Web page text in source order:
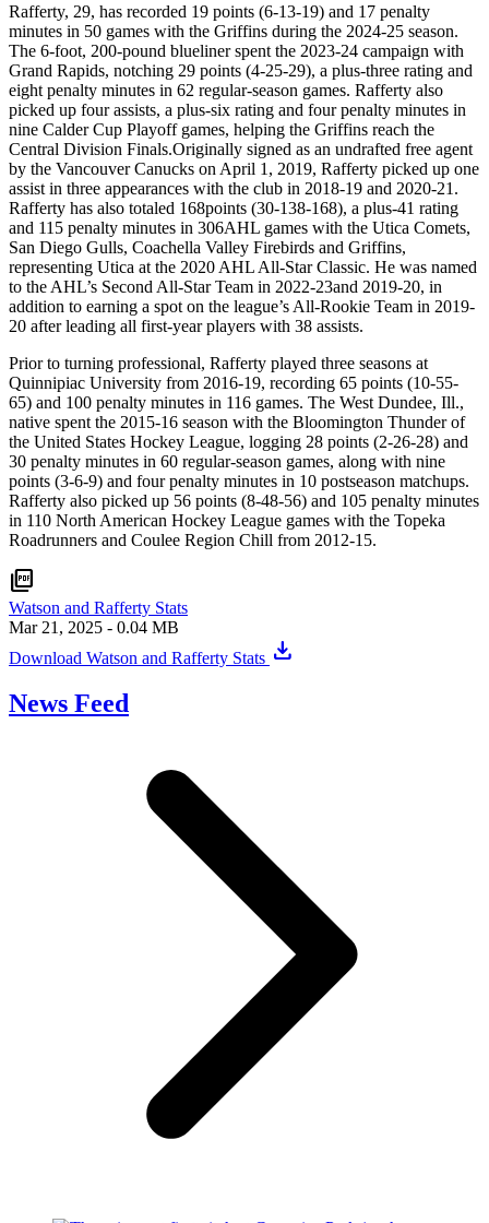
Rafferty, 29, has recorded 19 points (6-13-19) and 17 penalty
minutes in 50 games with the Griffins during the 2024-25 season.
The 6-foot, 200-pound blueliner spent the 2023-24 campaign with
Grand Rapids, notching 29 points (4-25-29), a plus-three rating and
eight penalty minutes in 62 regular-season games. Rafferty also
picked up four assists, a plus-six rating and four penalty minutes in
nine Calder Cup Playoff games, helping the Griffins reach the
Central Division Finals.Originally signed as an undrafted free agent
by the Vancouver Canucks on April 1, 2019, Rafferty picked up one
assist in three appearances with the club in 2018-19 and 2020-21.
Rafferty has also totaled 168points (30-138-168), a plus-41 rating
and 115 penalty minutes in 306AHL games with the Utica Comets,
San Diego Gulls, Coachella Valley Firebirds and Griffins,
representing Utica at the 2020 AHL All-Star Classic. He was named
to the AHL’s Second All-Star Team in 2022-23and 2019-20, in
addition to earning a spot on the league’s All-Rookie Team in 2019-
20 after leading all first-year players with 38 assists.
Prior to turning professional, Rafferty played three seasons at
Quinnipiac University from 2016-19, recording 65 points (10-55-
65) and 100 penalty minutes in 116 games. The West Dundee, Ill.,
native spent the 2015-16 season with the Bloomington Thunder of
the United States Hockey League, logging 28 points (2-26-28) and
30 penalty minutes in 60 regular-season games, along with nine
points (3-6-9) and four penalty minutes in 10 postseason matchups.
Rafferty also picked up 56 points (8-48-56) and 105 penalty minutes
in 110 North American Hockey League games with the Topeka
Roadrunners and Coulee Region Chill from 2012-15.
picture_as_pdf
Watson and Rafferty Stats
Mar 21, 2025 - 0.04 MB
Download Watson and Rafferty Stats download
News Feed